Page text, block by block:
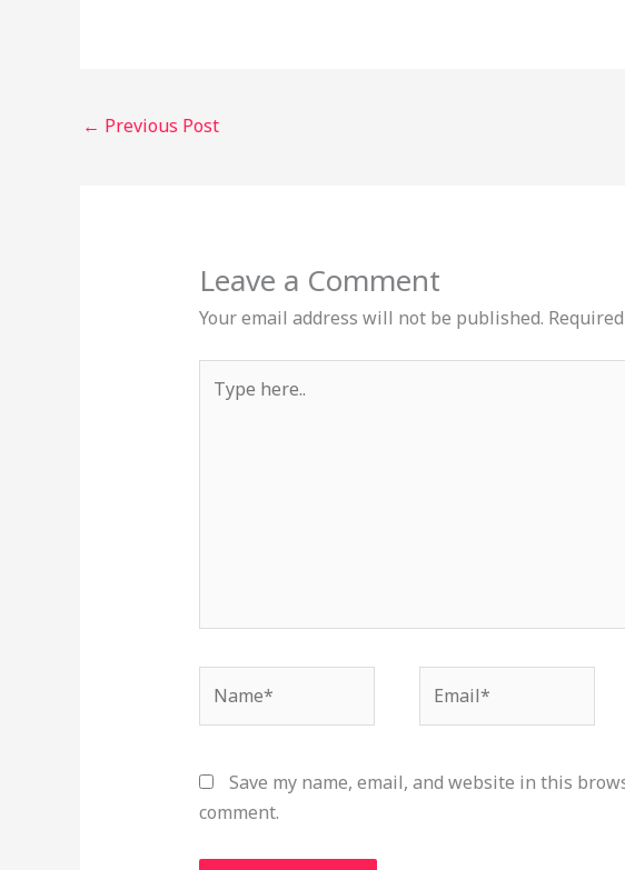
← Previous Post
Leave a Comment
Your email address will not be published.
here..
Save my name, email, and website in this
comment.